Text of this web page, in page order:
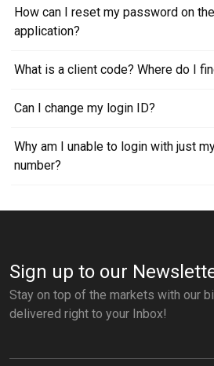
How can I reset my password on
application?
What is a client code? Where do I
Can I change my login ID?
Why am I unable to login with just
number?
Sign up to our
Stay on top of the markets with our
delivered right to your Inbox!